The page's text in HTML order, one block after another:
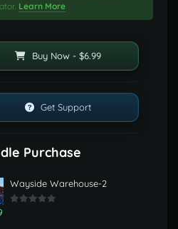
Learn More
Buy Now - $6.99
Get Support
Purchase
Wayside Warehouse-2